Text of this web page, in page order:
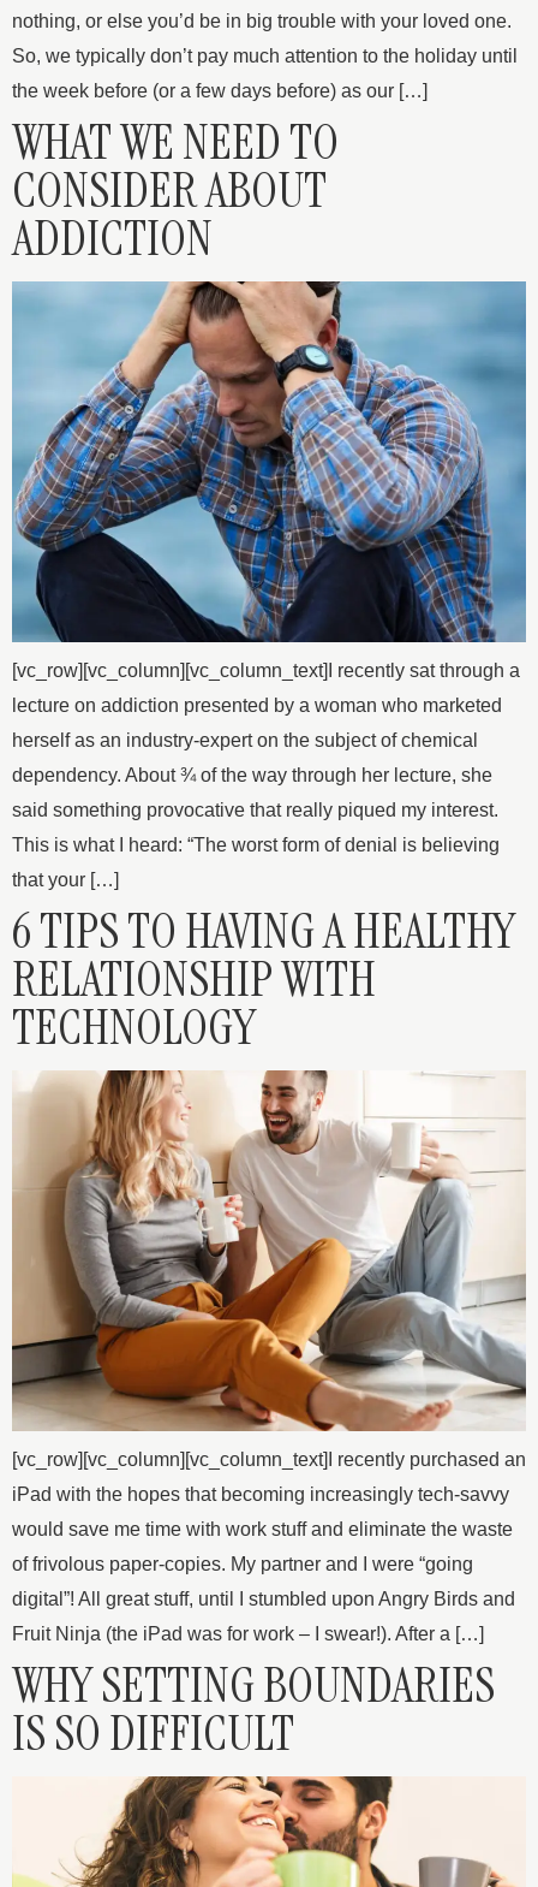
nothing, or else you’d be in big trouble with your loved one.
So, we typically don’t pay much attention to the holiday until
the week before (or a few days before) as our […]
WHAT WE NEED TO
CONSIDER ABOUT
ADDICTION
[vc_row][vc_column][vc_column_text]I recently sat through a
lecture on addiction presented by a woman who marketed
herself as an industry-expert on the subject of chemical
dependency. About ¾ of the way through her lecture, she
said something provocative that really piqued my interest.
This is what I heard: “The worst form of denial is believing
that your […]
6 TIPS TO HAVING A HEALTHY
RELATIONSHIP WITH
TECHNOLOGY
[vc_row][vc_column][vc_column_text]I recently purchased an
iPad with the hopes that becoming increasingly tech-savvy
would save me time with work stuff and eliminate the waste
of frivolous paper-copies. My partner and I were “going
digital”! All great stuff, until I stumbled upon Angry Birds and
Fruit Ninja (the iPad was for work – I swear!). After a […]
WHY SETTING BOUNDARIES
IS SO DIFFICULT